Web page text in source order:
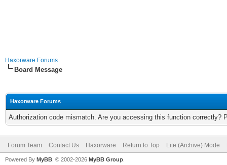
Haxorware Forums
Board Message
Haxorware Forums
Authorization code mismatch. Are you accessing this function correctly?
Forum Team Contact Us Haxorware Return to Top Lite (Archive) Mode
Powered By MyBB , © 2002-2026 MyBB Group